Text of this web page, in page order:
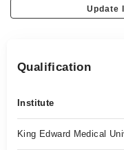
Update
Qualification
Institute
King Edward Medical